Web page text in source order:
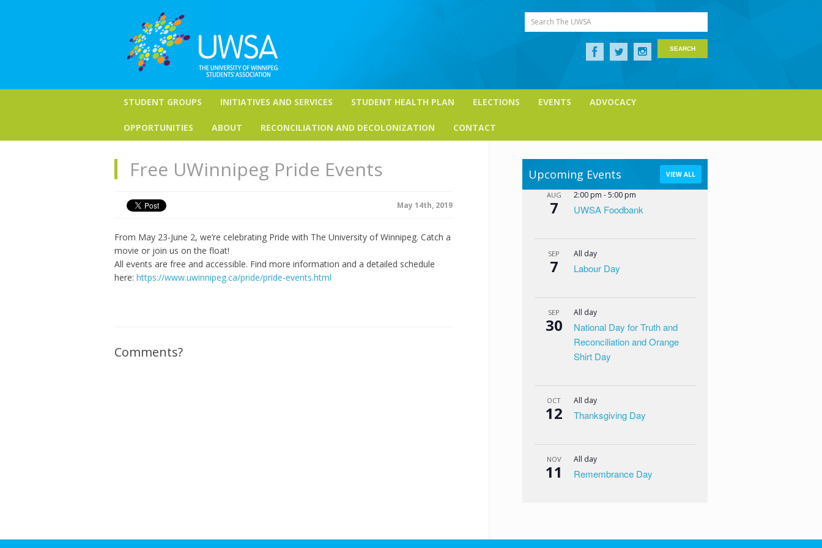
Search The UWSA
STUDENT GROUPS INITIATIVES AND SERVICES STUDENT HEALTH PLAN ELECTIONS EVENTS ADVOCACY
OPPORTUNITIES ABOUT RECONCILIATION AND DECOLONIZATION CONTACT
Free UWinnipeg Pride Events
May 14th, 2019
From May 23-June 2, we’re celebrating Pride with The University of Winnipeg. Catch a
movie or join us on the float!
All events are free and accessible. Find more information and a detailed schedule
here: https://www.uwinnipeg.ca/pride/pride-events.html
Comments?
Upcoming Events VIEW ALL
AUG
7
2:00 pm -5:00 pm
UWSA Foodbank
SEP
7
All day
Labour Day
SEP
30
All day
National Day for Truth and
Reconciliation and Orange
Shirt Day
OCT
12
All day
Thanksgiving Day
NOV
11
All day
Remembrance Day